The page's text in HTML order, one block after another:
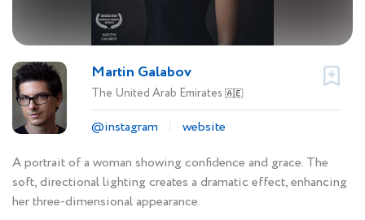
Martin Galabov
The United Arab Emirates 🇦🇪
@instagram
website
A portrait of a woman showing confidence and grace. The
soft, directional lighting creates a dramatic effect, enhancing
her three-dimensional appearance.